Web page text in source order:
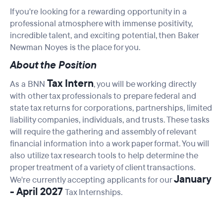
If you're looking for a rewarding opportunity in a
professional atmosphere with immense positivity,
incredible talent, and exciting potential, then Baker
Newman Noyes is the place for you.
About the Position
As a BNN Tax Intern, you will be working directly
with other tax professionals to prepare federal and
state tax returns for corporations, partnerships, limited
liability companies, individuals, and trusts. These tasks
will require the gathering and assembly of relevant
financial information into a work paper format. You will
also utilize tax research tools to help determine the
proper treatment of a variety of client transactions.
We're currently accepting applicants for ourJanuary
- April 2027Tax Internships.